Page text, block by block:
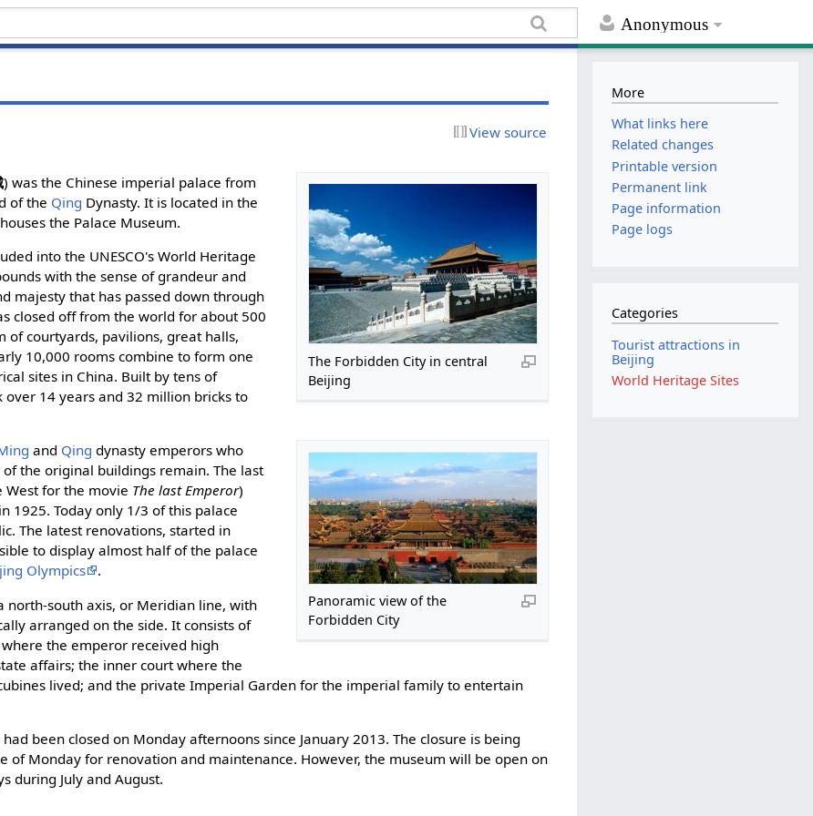
Anonymous
View source
The Forbidden City in central
Beijing
) was the Chinese imperial palace from
of the Qing Dynasty. It is located in the
the Palace Museum.
into the UNESCO's World Heritage
with the sense of grandeur and
majesty that has passed down through
closed off from the world for about 500
of courtyards, pavilions, great halls,
10,000 rooms combine to form one
sites in China. Built by tens of
14 years and 32 million bricks to
Panoramic view of the
Forbidden City
and Qing dynasty emperors who
the original buildings remain. The last
West for the movie The last Emperor)
1925. Today only 1/3 of this palace
The latest renovations, started in
to display almost half of the palace
Olympics
.
north-south axis, or Meridian line, with
arranged on the side. It consists of
the emperor received high
affairs; the inner court where the
lived; and the private Imperial Garden for the imperial family to entertain
been closed on Monday afternoons since January 2013. The closure is being
of Monday for renovation and maintenance. However, the museum will be open on
during July and August.
More
What links here
Related changes
Printable version
Permanent link
Page information
Page logs
Categories
Tourist attractions in
Beijing
World Heritage Sites